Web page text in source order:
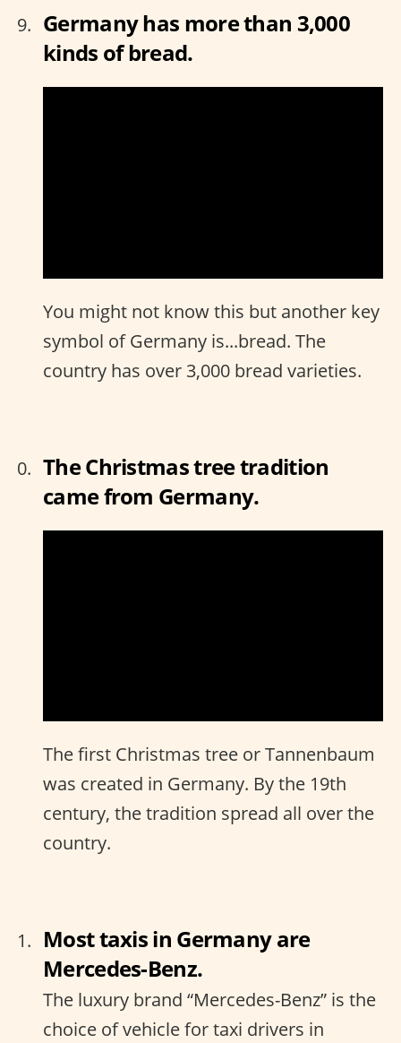
Germany has more than 3,000
kinds of bread.
You might not know this but another key
symbol of Germany is...bread. The
country has over 3,000 bread varieties.
The Christmas tree tradition
came from Germany.
The first Christmas tree or Tannenbaum
was created in Germany. By the 19th
century, the tradition spread all over the
country.
Most taxis in Germany are
Mercedes-Benz.
The luxury brand “Mercedes-Benz” is the
choice of vehicle for taxi drivers in